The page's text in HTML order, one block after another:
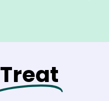
Treat